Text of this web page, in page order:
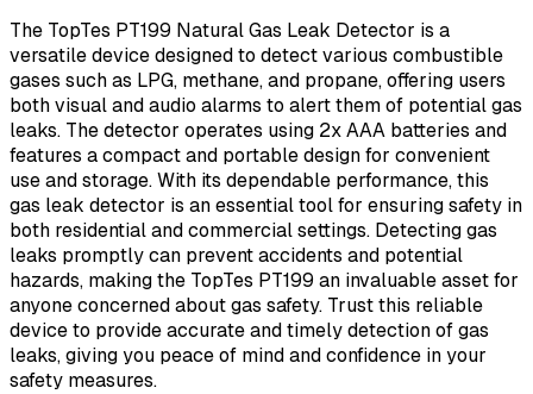
The TopTes PT199 Natural Gas Leak Detector is a
versatile device designed to detect various combustible
gases such as LPG, methane, and propane, offering users
both visual and audio alarms to alert them of potential gas
leaks. The detector operates using 2x AAA batteries and
features a compact and portable design for convenient
use and storage. With its dependable performance, this
gas leak detector is an essential tool for ensuring safety in
both residential and commercial settings. Detecting gas
leaks promptly can prevent accidents and potential
hazards, making the TopTes PT199 an invaluable asset for
anyone concerned about gas safety. Trust this reliable
device to provide accurate and timely detection of gas
leaks, giving you peace of mind and confidence in your
safety measures.